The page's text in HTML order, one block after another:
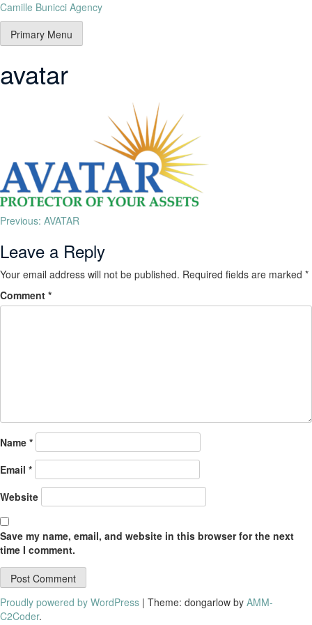
Camille Bunicci Agency
Primary Menu
avatar
Previous: AVATAR
Leave a Reply
Your email address will not be published. Required fields are marked *
Comment *
Name *
Email *
Website
Save my name, email, and website in this browser for the next
time I comment.
Proudly powered by WordPress | Theme: dongarlow by AMM-
C2Coder.